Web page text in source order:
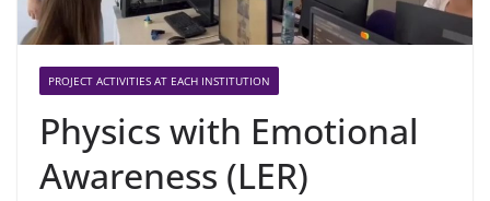
PROJECT ACTIVITIES AT EACH INSTITUTION
Physics with Emotional
Awareness (LER)